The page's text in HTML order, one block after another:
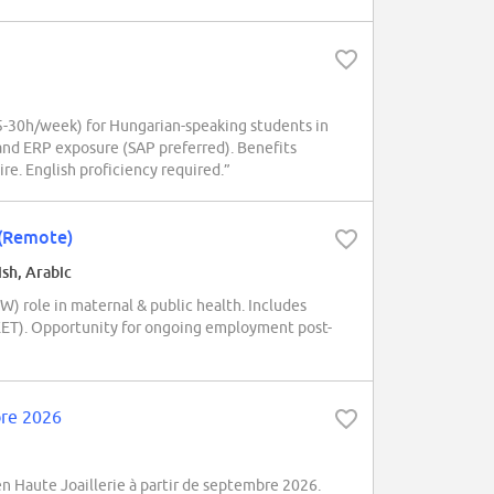
30h/week) for Hungarian-speaking students in
ERP exposure (SAP preferred). Benefits
English proficiency required.”
Arabic
role in maternal & public health. Includes
Opportunity for ongoing employment post-
2026
Haute Joaillerie à partir de septembre 2026.